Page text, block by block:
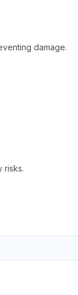
damage.
risks.